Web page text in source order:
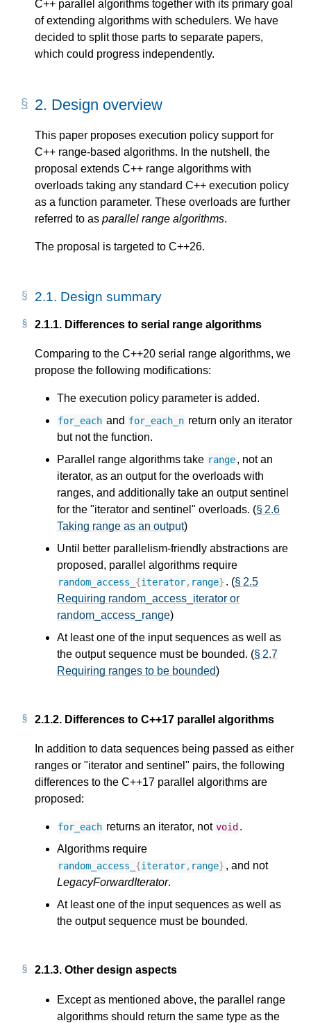
C++ parallel algorithms together with its primary goal
of extending algorithms with schedulers. We have
decided to split those parts to separate papers,
which could progress independently.
2. Design overview
This paper proposes execution policy support for
C++ range-based algorithms. In the nutshell, the
proposal extends C++ range algorithms with
overloads taking any standard C++ execution policy
as a function parameter. These overloads are further
referred to as parallel range algorithms.
The proposal is targeted to C++26.
2.1. Design summary
2.1.1. Differences to serial range algorithms
Comparing to the C++20 serial range algorithms, we
propose the following modifications:
The execution policy parameter is added.
for_each and for_each_n return only an iterator
but not the function.
Parallel range algorithms take range, not an
iterator, as an output for the overloads with
ranges, and additionally take an output sentinel
for the "iterator and sentinel" overloads. (§ 2.6
Taking range as an output)
Until better parallelism-friendly abstractions are
proposed, parallel algorithms require
random_access_ {iterator, range} . (§ 2.5
Requiring random_access_iterator or
random_access_range)
At least one of the input sequences as well as
the output sequence must be bounded. (§ 2.7
Requiring ranges to be bounded)
2.1.2. Differences to C++17 parallel algorithms
In addition to data sequences being passed as either
ranges or "iterator and sentinel" pairs, the following
differences to the C++17 parallel algorithms are
proposed:
for_each returns an iterator, not void .
Algorithms require
random_access_ {iterator, range} , and not
LegacyForwardIterator.
At least one of the input sequences as well as
the output sequence must be bounded.
2.1.3. Other design aspects
Except as mentioned above, the parallel range
algorithms should return the same type as the